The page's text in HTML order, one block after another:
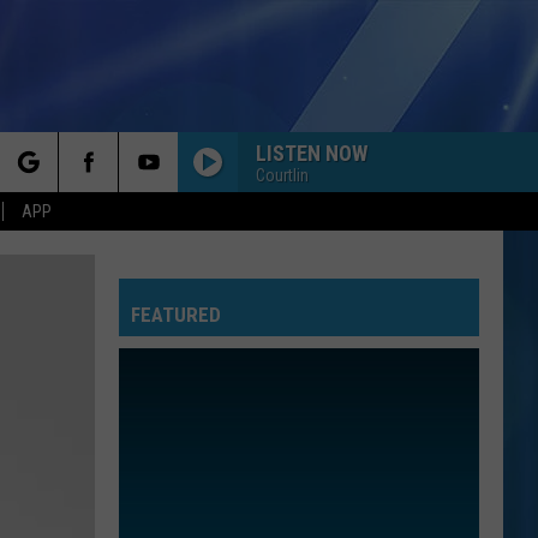
APP
LISTEN NOW
Courtlin
FEATURED